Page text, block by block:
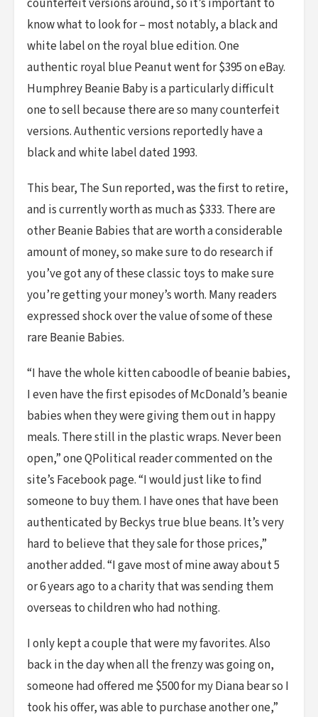
counterfeit versions around, so it’s important to
know what to look for – most notably, a black and
white label on the royal blue edition. One
authentic royal blue Peanut went for $395 on eBay.
Humphrey Beanie Baby is a particularly difficult
one to sell because there are so many counterfeit
versions. Authentic versions reportedly have a
black and white label dated 1993.
This bear, The Sun reported, was the first to retire,
and is currently worth as much as $333. There are
other Beanie Babies that are worth a considerable
amount of money, so make sure to do research if
you’ve got any of these classic toys to make sure
you’re getting your money’s worth. Many readers
expressed shock over the value of some of these
rare Beanie Babies.
“I have the whole kitten caboodle of beanie babies,
I even have the first episodes of McDonald’s beanie
babies when they were giving them out in happy
meals. There still in the plastic wraps. Never been
open,” one QPolitical reader commented on the
site’s Facebook page. “I would just like to find
someone to buy them. I have ones that have been
authenticated by Beckys true blue beans. It’s very
hard to believe that they sale for those prices,”
another added. “I gave most of mine away about 5
or 6 years ago to a charity that was sending them
overseas to children who had nothing.
I only kept a couple that were my favorites. Also
back in the day when all the frenzy was going on,
someone had offered me $500 for my Diana bear so I
took his offer, was able to purchase another one,”